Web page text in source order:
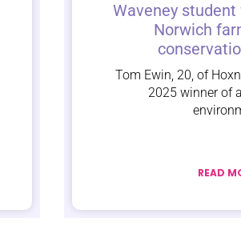
Waveney
Norwich
Tom Ewin, 20, of
2025 winner of
READ